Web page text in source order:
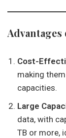
Cost-
making
capacities.
Large
data, with
TB or more,